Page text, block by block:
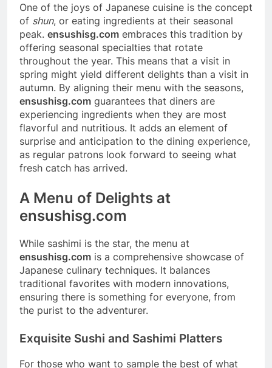
One of the joys of Japanese cuisine is the concept
of shun, or eating ingredients at their seasonal
peak. ensushisg.com embraces this tradition by
offering seasonal specialties that rotate
throughout the year. This means that a visit in
spring might yield different delights than a visit in
autumn. By aligning their menu with the seasons,
ensushisg.com guarantees that diners are
experiencing ingredients when they are most
flavorful and nutritious. It adds an element of
surprise and anticipation to the dining experience,
as regular patrons look forward to seeing what
fresh catch has arrived.
A Menu of Delights at
ensushisg.com
While sashimi is the star, the menu at
ensushisg.com is a comprehensive showcase of
Japanese culinary techniques. It balances
traditional favorites with modern innovations,
ensuring there is something for everyone, from
the purist to the adventurer.
Exquisite Sushi and Sashimi Platters
For those who want to sample the best of what